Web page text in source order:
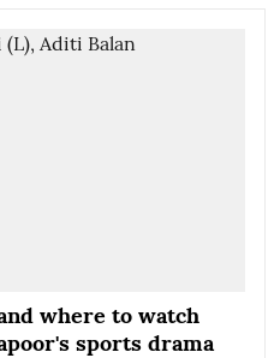
where to watch
sports drama